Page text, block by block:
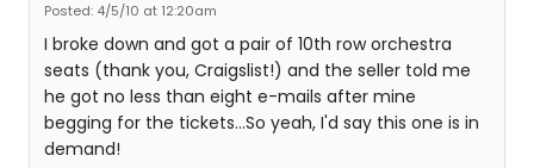
Posted: 4/5/10 at 12:20am
I broke down and got a pair of 10th row orchestra
seats (thank you, Craigslist!) and the seller told me
he got no less than eight e-mails after mine
begging for the tickets...So yeah, I'd say this one is in
demand!